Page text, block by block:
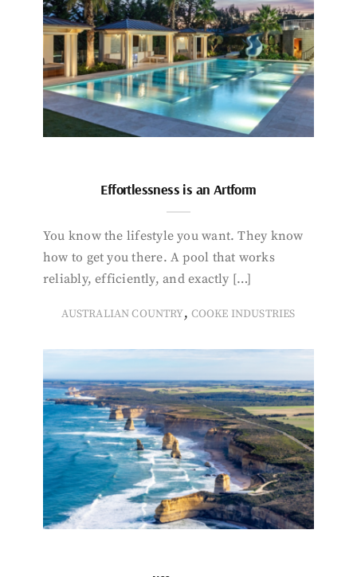
Effortlessness is an Artform
You know the lifestyle you want. They know
how to get you there. A pool that works
reliably, efficiently, and exactly […]
AUSTRALIAN COUNTRY, COOKE INDUSTRIES